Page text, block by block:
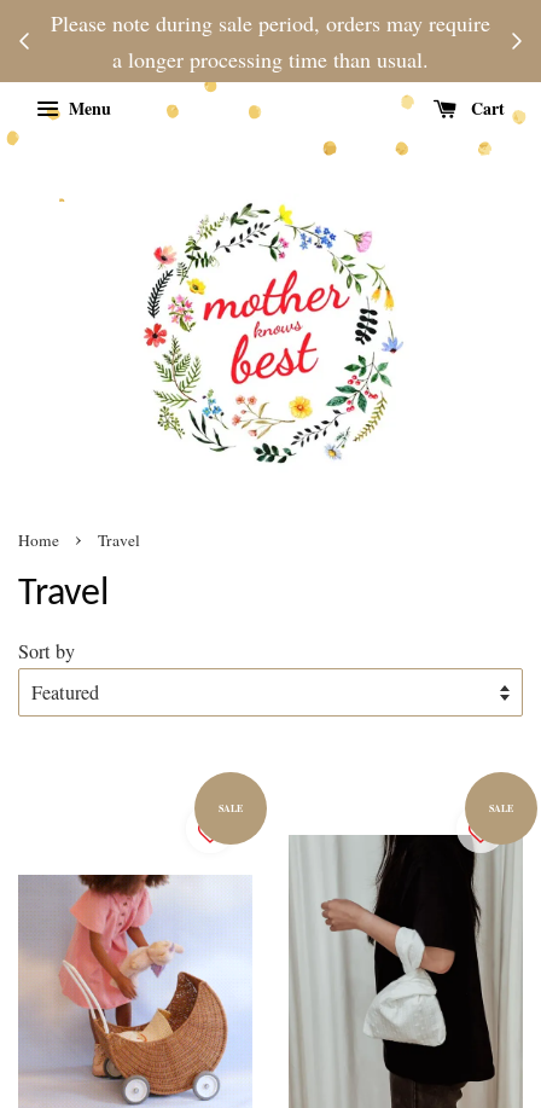
Please note during sale period, orders may require
a longer processing time than usual.
Menu Cart
Home › Travel
Travel
Sort by
SALE SALE